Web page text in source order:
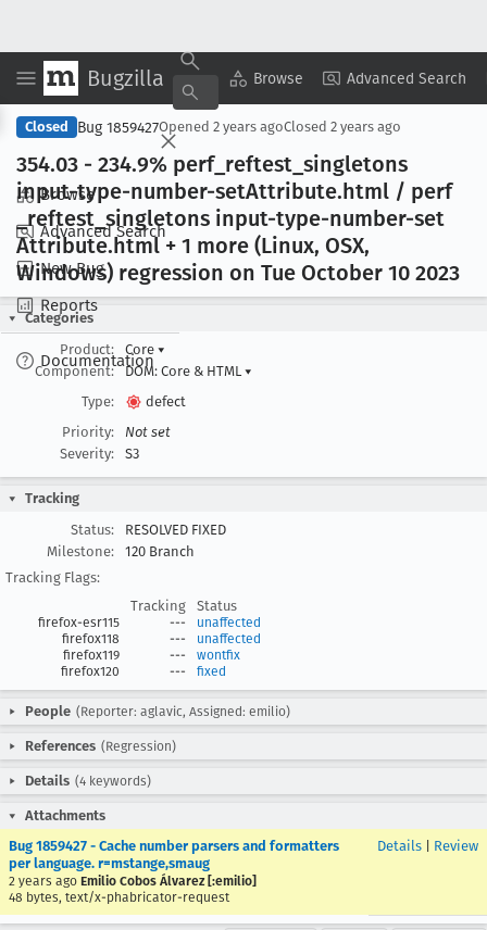
Bugzilla Browse Advanced Search
Browse
Advanced Search
New Bug
Reports
Documentation
Copy Summary ▾ View ▾
Closed Bug 1859427Opened 2 years agoClosed 2 years ago
354.03 - 234.9% perf_reftest _singletons
input-type-number-setAttribute.html / perf
_reftest _singletons input-type-number-set
Attribute.html + 1 more (Linux, OSX,
Windows) regression on Tue October 10 2023
Categories
Product:
Core ▾
Component:
DOM: Core & HTML ▾
Type:
defect
Priority:
Not set
Severity:
S3
Tracking
Status:
RESOLVED FIXED
Milestone:
120 Branch
Tracking Flags:
Tracking
Status
firefox-esr115 ---
unaffected
firefox118
---
unaffected
firefox119
---
wontfix
firefox120
--- fixed
People (Reporter: aglavic, Assigned: emilio)
References (Regression)
Details (4 keywords)
Attachments
Bug 1859427 - Cache number parsers and formatters
per language. r=mstange,smaug
2 years ago Emilio Cobos Álvarez [:emilio]
48 bytes, text/x-phabricator-request
Details Review